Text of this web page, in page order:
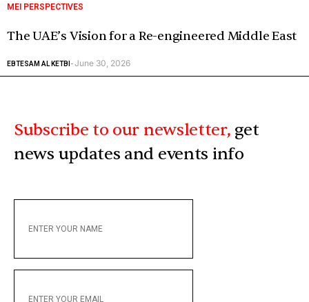
MEI PERSPECTIVES
The UAE’s Vision for a Re-engineered Middle East
EBTESAM AL KETBI -June 30, 2026
Subscribe to our newsletter, get
news updates and events info
YOUR
YOUR